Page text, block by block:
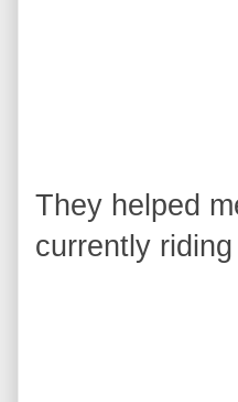
They helped
currently riding